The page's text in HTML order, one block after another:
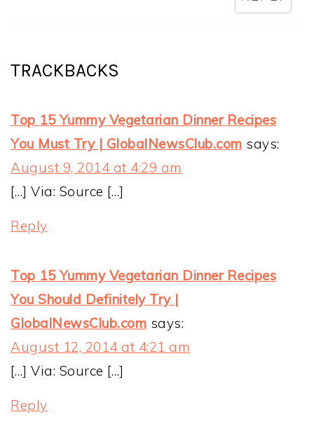
TRACKBACKS
Top 15 Yummy Vegetarian Dinner Recipes
You Must Try | GlobalNewsClub.com says:
August 9, 2014 at 4:29 am
[…] Via: Source […]
Reply
Top 15 Yummy Vegetarian Dinner Recipes
You Should Definitely Try |
GlobalNewsClub.com says:
August 12, 2014 at 4:21 am
[…] Via: Source […]
Reply